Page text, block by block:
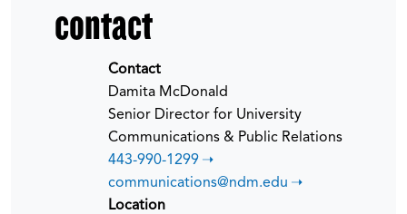
contact
Contact
Damita McDonald
Senior Director for University
Communications & Public Relations
443-990-1299
communications@ndm.edu
Location